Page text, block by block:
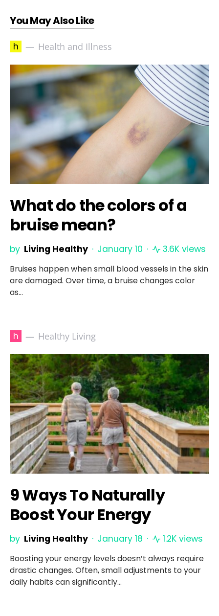
You May Also Like
h Health and Illness
What do the colors of a
bruise mean?
by Living Healthy January 10 3.6K views
Bruises happen when small blood vessels in the skin
are damaged. Over time, a bruise changes color
as…
h Healthy Living
9 Ways To Naturally
Boost Your Energy
by Living Healthy January 18 1.2K views
Boosting your energy levels doesn’t always require
drastic changes. Often, small adjustments to your
daily habits can significantly…